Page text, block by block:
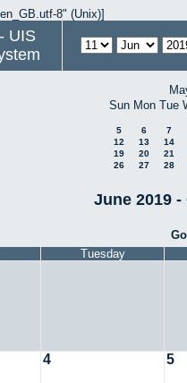
8" (Unix)]
UIS
Sun Mon Tue
5 6
7
12
13
14
19
20
21
26
27 28
June 2019 -
Tuesday
4 5